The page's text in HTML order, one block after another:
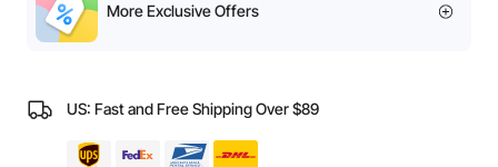
More Exclusive Offers
US: Fast and Free Shipping Over $89